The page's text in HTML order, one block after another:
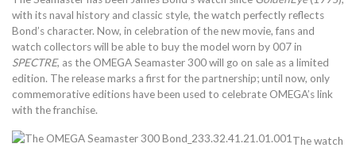
with its naval history and classic style, the watch perfectly reflects
Bond’s character. Now, in celebration of the new movie, fans and
watch collectors will be able to buy the model worn by 007 in
SPECTRE, as the OMEGA Seamaster 300 will go on sale as a limited
edition. The release marks a first for the partnership; until now, only
commemorative editions have been used to celebrate OMEGA’s link
with the franchise.
The watch